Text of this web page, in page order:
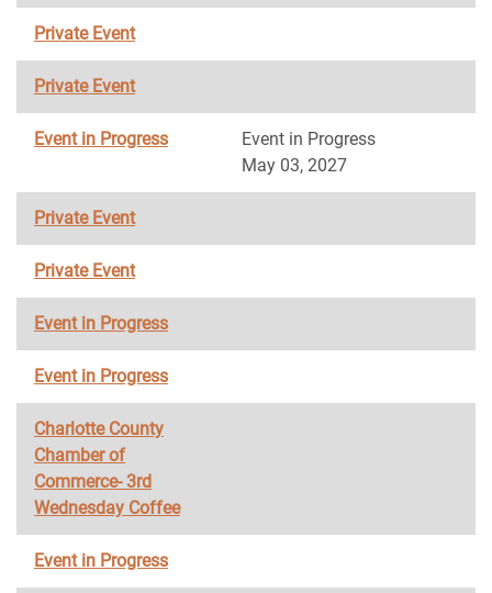
Private Event
Private Event
Event in Progress
Event in Progress
May 03, 2027
Private Event
Private Event
Event in Progress
Event in Progress
Charlotte County
Chamber of
Commerce- 3rd
Wednesday Coffee
Event in Progress